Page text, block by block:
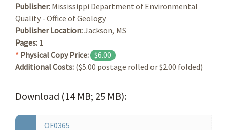
Publisher: Mississippi Department of Environmental
Quality - Office of Geology
Publisher Location:Jackson, MS
Pages: 1
* Physical Copy Price: $6.00
Additional Costs: ($5.00 postage rolled or $2.00 folded)
Download (14 MB; 25 MB):
OF0365